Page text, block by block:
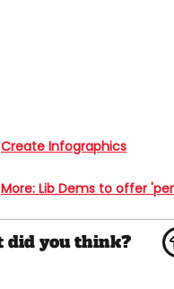
Create Infographics
More: Lib Dems to offer